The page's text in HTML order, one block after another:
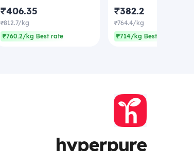
₹406.35
₹812.7/kg
₹760.2/kg Best rate
₹382.2
₹764.4/kg
₹714/kg Best rate